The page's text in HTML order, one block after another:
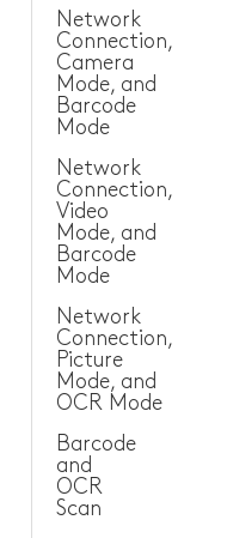
Sanitary and Plumbing
Other Industries
Network
Connection,
Camera
Mode, and
Barcode
Mode
Network
Connection,
Video
Mode, and
Barcode
Mode
Network
Connection,
Picture
Mode, and
OCR Mode
Barcode
and
OCR
Scan